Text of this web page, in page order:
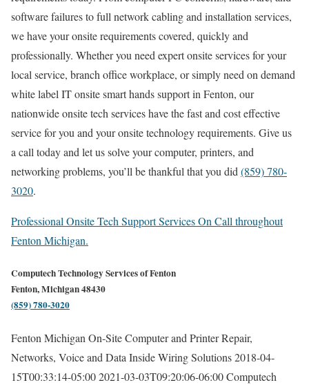
software failures to full network cabling and installation services,
we have your onsite requirements covered, quickly and
professionally. Whether you need expert onsite services for your
local service, branch office workplace, or simply need on demand
white label IT onsite smart hands support in Fenton, our
nationwide onsite tech services have the fast and cost effective
service for you and your onsite technology requirements. Give us
a call today and let us solve your computer, printers, and
networking problems, you’ll be thankful that you did (859) 780-
3020.
Professional Onsite Tech Support Services On Call throughout
Fenton Michigan.
Computech Technology Services of Fenton
Fenton, Michigan 48430
(859) 780-3020
Fenton Michigan On-Site Computer and Printer Repair,
Networks, Voice and Data Inside Wiring Solutions2018-04-
15T00:33:14-05:002021-03-03T09:20:06-06:00Computech